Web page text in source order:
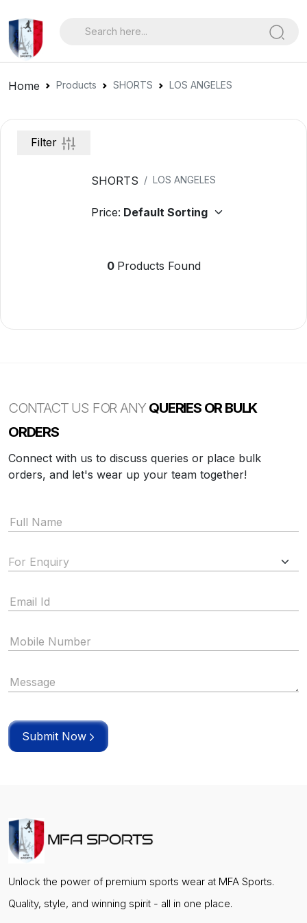
Home Products SHORTS LOS ANGELES
Filter
SHORTS LOS ANGELES
Price:
0 Products Found
CONTACT US FOR ANY QUERIES OR BULK
ORDERS
Connect with us to discuss queries or place bulk
orders, and let's wear up your team together!
Submit Now
Unlock the power of premium sports wear at MFA Sports.
Quality, style, and winning spirit - all in one place.